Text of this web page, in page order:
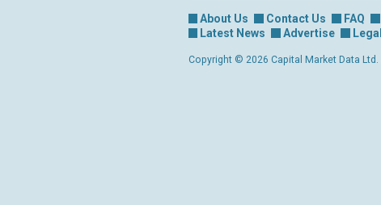
About Us Contact Us FAQ
Latest News
Advertise Legal
Copyright © 2026 Capital Market Data